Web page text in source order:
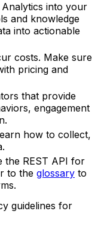
into your
and knowledge
into actionable
costs. Make sure
pricing and
that provide
engagement
how to collect,
the REST API for
to the glossary to
guidelines for